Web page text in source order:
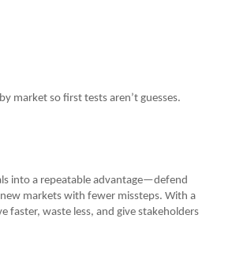
market so first tests aren’t guesses.
into a repeatable advantage—defend
markets with fewer missteps. With a
faster, waste less, and give stakeholders